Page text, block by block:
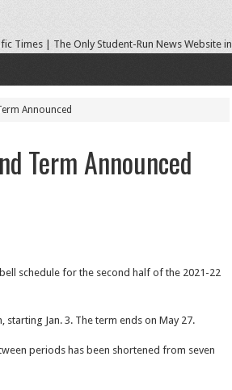
Announced
Term Announced
schedule for the second half of the 2021-22
Jan. 3. The term ends on May 27.
periods has been shortened from seven